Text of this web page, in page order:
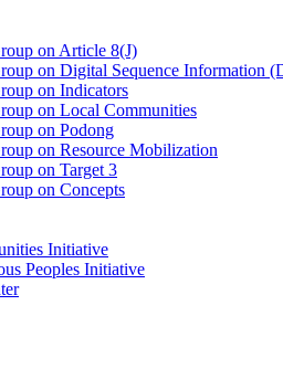
on Article 8(J)
on Digital Sequence Information
on Indicators
on Local Communities
on Podong
on Resource Mobilization
on Target 3
on Concepts
Initiative
Peoples Initiative